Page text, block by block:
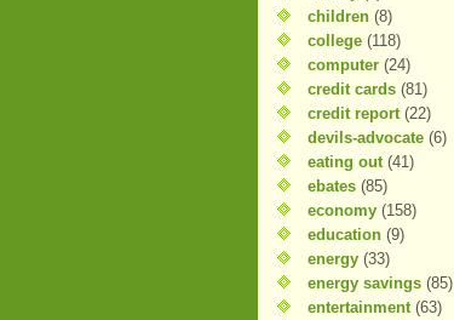
children (8)
college (118)
computer (24)
credit cards (81)
credit report (22)
devils-advocate (6)
eating out (41)
ebates (85)
economy (158)
education (9)
energy (33)
energy savings (85)
entertainment (63)